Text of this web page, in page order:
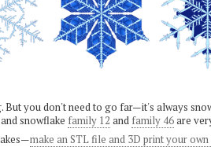
But you don't need to go far—it's always
and snowflake family 12 and family 46are
make an STL file and 3D print your own